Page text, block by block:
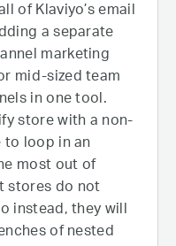
of Klaviyo’s email
a separate
marketing
mid-sized team
in one tool.
store with a non-
to loop in an
most out of
stores do not
instead, they will
of nested